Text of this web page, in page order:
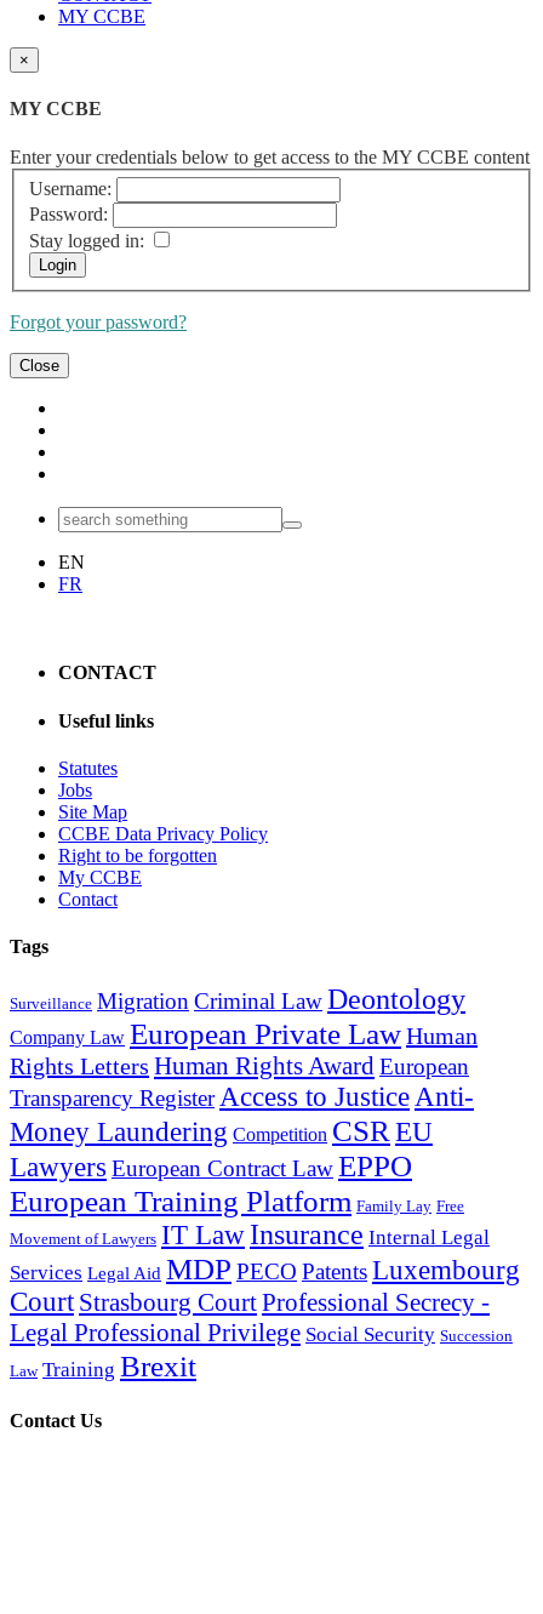
MY CCBE
×
MY CCBE
Enter your credentials below to get access to the MY CCBE content
Username:
Password:
Stay logged in:
Forgot your password?
Close
EN
FR
CONTACT
Useful links
Statutes
Jobs
Site Map
CCBE Data Privacy Policy
Right to be forgotten
My CCBE
Contact
Tags
Surveillance MigrationCriminal LawDeontology
Company Law European Private LawHuman
Rights Letters Human Rights AwardEuropean
Transparency RegisterAccess to JusticeAnti-
Money Laundering Competition CSR EU
Lawyers European Contract LawEPPO
European Training Platform Family Lay Free
Movement of Lawyers IT Law Insurance Internal Legal
Services Legal Aid MDP PECO PatentsLuxembourg
Court Strasbourg CourtProfessional Secrecy -
Legal Professional Privilege Social Security Succession
Law Training Brexit
Contact Us